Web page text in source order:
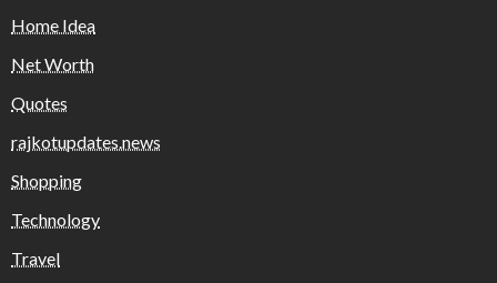
Home Idea
Net Worth
Quotes
rajkotupdates.news
Shopping
Technology
Travel